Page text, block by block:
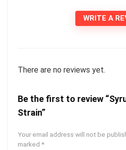
WRITE A
There are no reviews yet.
Be the first to review
Strain”
Your email address will not be
marked *